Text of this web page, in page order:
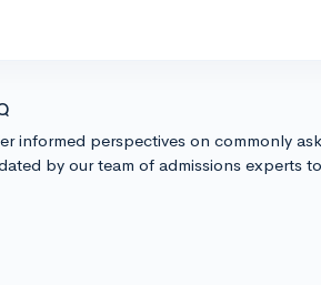
informed perspectives on commonly
by our team of admissions experts